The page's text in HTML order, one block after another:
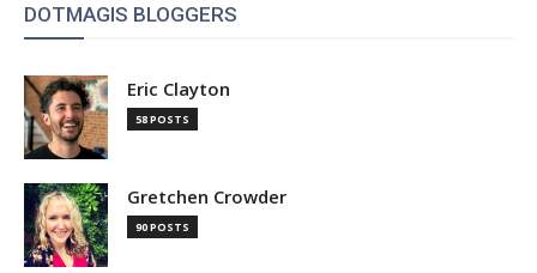
DOTMAGIS BLOGGERS
Eric Clayton
58 POSTS
Gretchen Crowder
90 POSTS